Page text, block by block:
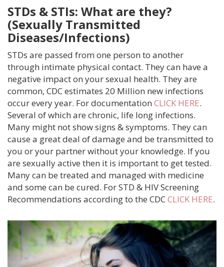
SERVICES
ULTRASOUND
ABORTION INFORMATION
PREGNANCY DECISION CONSULTATIONS
PREGNANCY TESTING
RESOURCES AND SUPPORT
HEALTH INFO
SEXUAL HEALTH
BLOG
EVENTS
STDs & STIs: What are they?
(Sexually Transmitted
Diseases/Infections)
STDs are passed from one person to another
through intimate physical contact. They can have a
negative impact on your sexual health. They are
common, CDC estimates 20 Million new infections
occur every year. For documentation CLICK HERE.
Several of which are chronic, life long infections.
Many might not show signs & symptoms. They can
cause a great deal of damage and be transmitted to
you or your partner without your knowledge. If you
are sexually active then it is important to get tested.
Many can be treated and managed with medicine
and some can be cured. For STD & HIV Screening
Recommendations according to the CDCCLICK HERE.